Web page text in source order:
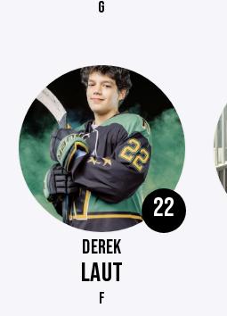
G
22
DEREK
LAUT
F